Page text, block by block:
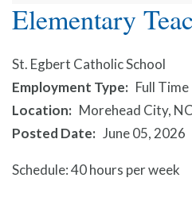
Elementary
St. Egbert Catholic School
Employment Type
Full Time
Location
Morehead City, NC
Posted Date
June 05, 2026
Schedule: 40 hours per week